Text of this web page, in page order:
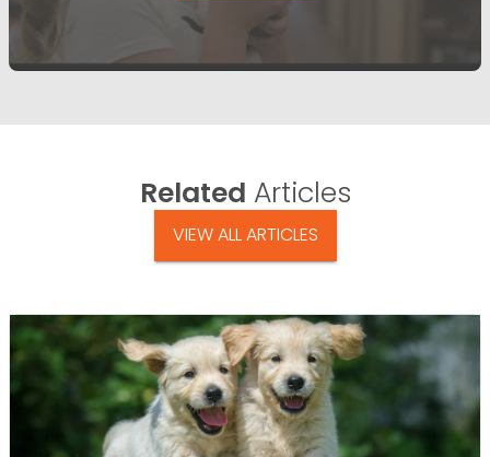
Related Articles
VIEW ALL ARTICLES